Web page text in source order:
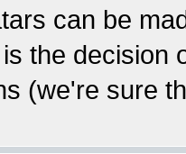
can be
the decision
(we're sure